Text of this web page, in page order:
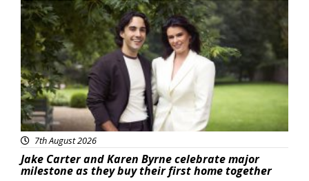
Featured
7th August 2026
Jake Carter and Karen Byrne celebrate major
milestone as they buy their first home together